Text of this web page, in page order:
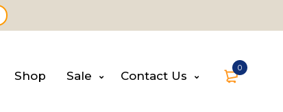
0
Shop Sale Contact Us